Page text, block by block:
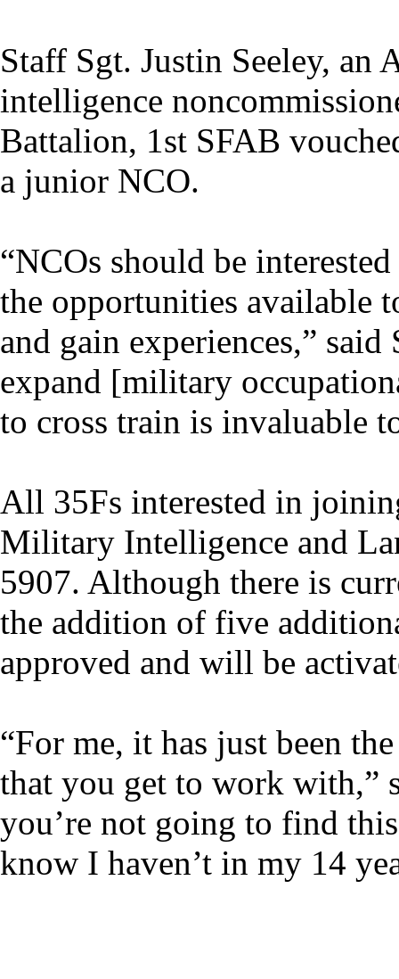
Staff Sgt. Justin Seeley, an
intelligence
Battalion, 1st SFAB
a junior NCO.
“NCOs should be
the opportunities available
and gain experiences,”
expand [military
to cross train is invaluable
All 35Fs interested in
Military Intelligence and
5907. Although there is
the addition of five
approved and will be
“For me, it has just been
that you get to work with,”
you’re not going to find
know I haven’t in my 14